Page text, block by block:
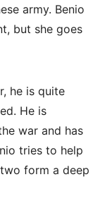
army. Benio
but she goes
he is quite
He is
war and has
tries to help
form a deep